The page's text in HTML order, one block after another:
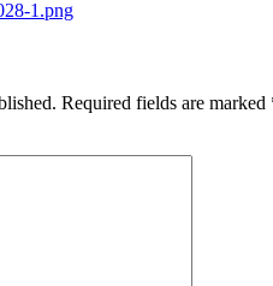
1.png
Required fields are marked